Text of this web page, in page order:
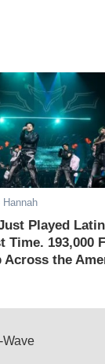
Hannah
Played
Time. 193,000
Across the
Wave